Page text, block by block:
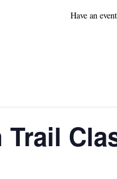
Have an